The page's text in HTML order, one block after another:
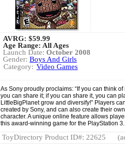
AVRG: $59.99
Age Range: All Ages
Launch Date: October 2008
Gender: Boys And Girls
Category: Video Games
As Sony proudly proclaims: “If you can think
you can share it; if you can share it, you can
LittleBigPlanet grow and diversify!” Players
created by Sony, and can also create their
character. A unique online feature allows
this award-winning game for the PlayStation
ToyDirectory Product ID#: 22625